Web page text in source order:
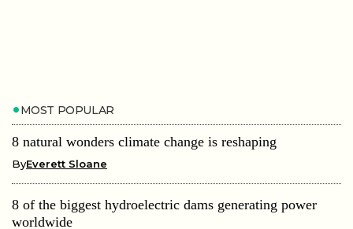
MOST POPULAR
8 natural wonders climate change is reshaping
ByEverett Sloane
8 of the biggest hydroelectric dams generating power
worldwide